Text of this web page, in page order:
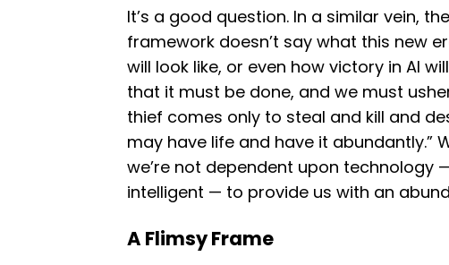
It’s a good question. In a similar vein,
framework doesn’t say what this new
will look like, or even how victory in AI
that it must be done, and we must
thief comes only to steal and kill and
may have life and have it abundantly.”
we’re not dependent upon technology
intelligent — to provide us with an
A Flimsy Frame